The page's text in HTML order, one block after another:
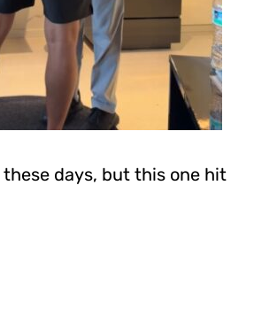
these days, but this one hit